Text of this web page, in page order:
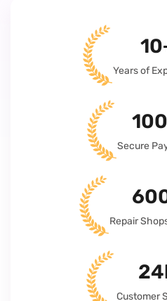
Years of
Secure
Repair
Customer